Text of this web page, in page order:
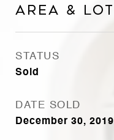
Area & Lot
STATUS
Sold
DATE SOLD
December 30, 2019